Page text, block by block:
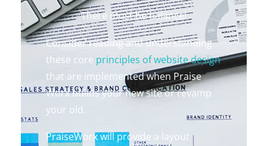
There must be balance!
Consider reading and understanding
these core principles of website design
that are implemented when Praise
Worx builds your new site or revamp
your old.
PraiseWorx will provide a layout